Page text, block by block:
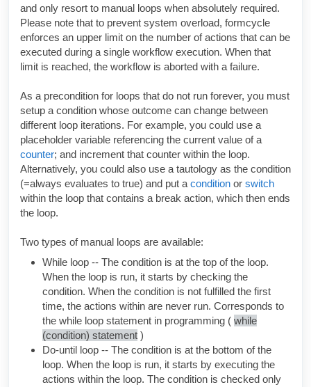
and only resort to manual loops when absolutely required.
Please note that to prevent system overload, formcycle
enforces an upper limit on the number of actions that can be
executed during a single workflow execution. When that
limit is reached, the workflow is aborted with a failure.
As a precondition for loops that do not run forever, you must
setup a condition whose outcome can change between
different loop iterations. For example, you could use a
placeholder variable referencing the current value of a
counter; and increment that counter within the loop.
Alternatively, you could also use a tautology as the condition
(=always evaluates to true) and put a condition or switch
within the loop that contains a break action, which then ends
the loop.
Two types of manual loops are available:
While loop -- The condition is at the top of the loop.
When the loop is run, it starts by checking the
condition. When the condition is not fulfilled the first
time, the actions within are never run. Corresponds to
the while loop statement in programming ( while
(condition) statement )
Do-until loop -- The condition is at the bottom of the
loop. When the loop is run, it starts by executing the
actions within the loop. The condition is checked only